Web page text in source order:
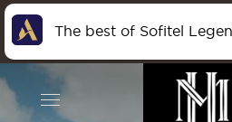
The best of Sofitel